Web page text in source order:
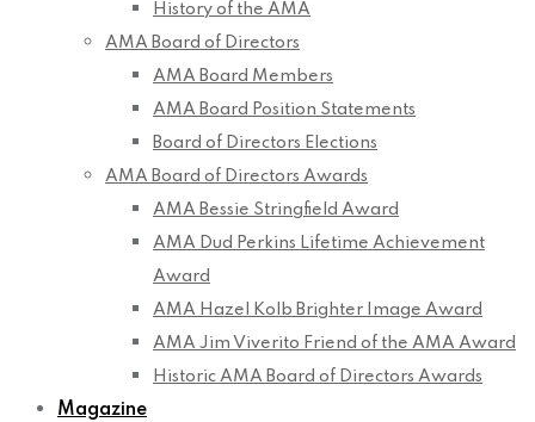
History of the AMA
AMA Board of Directors
AMA Board Members
AMA Board Position Statements
Board of Directors Elections
AMA Board of Directors Awards
AMA Bessie Stringfield Award
AMA Dud Perkins Lifetime Achievement
Award
AMA Hazel Kolb Brighter Image Award
AMA Jim Viverito Friend of the AMA Award
Historic AMA Board of Directors Awards
Magazine